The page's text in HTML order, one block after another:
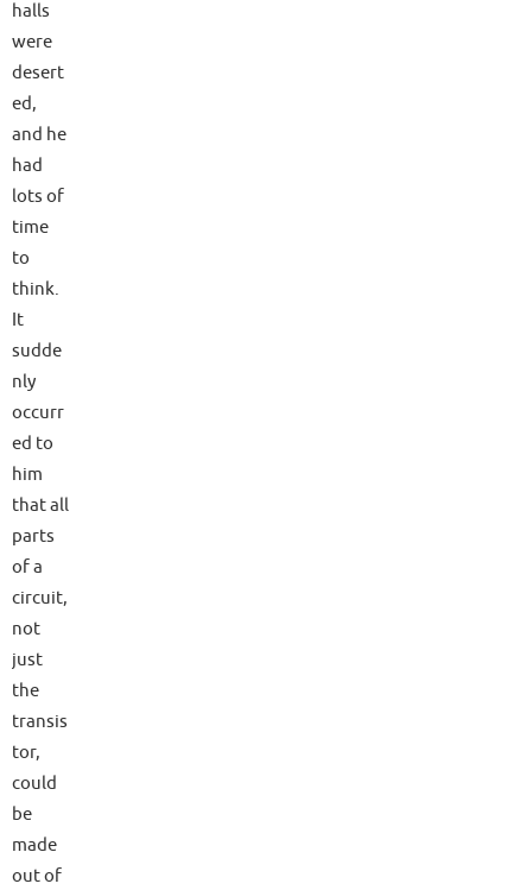
halls
were
desert
ed,
and he
had
lots of
time
to
think.
It
sudde
nly
occurr
ed to
him
that all
parts
of a
circuit,
not
just
the
transis
tor,
could
be
made
out of